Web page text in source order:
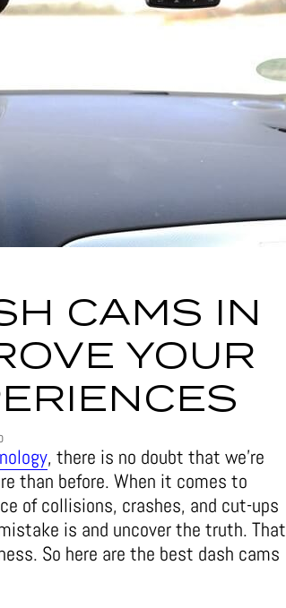
CAMS IN
YOUR
, there is no doubt that we’re
than before. When it comes to
of collisions, crashes, and cut-ups
is and uncover the truth. That
So here are the best dash cams